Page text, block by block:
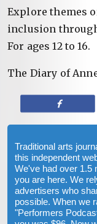
Explore themes
inclusion
For ages 12 to 16.
The Diary of
Traditional arts
this independent
We've had over 1.5
you are here. We
advertisers who
possible. When we
"Performers